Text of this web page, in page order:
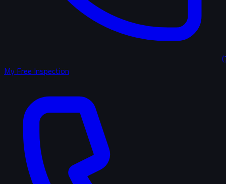
My Free Inspection